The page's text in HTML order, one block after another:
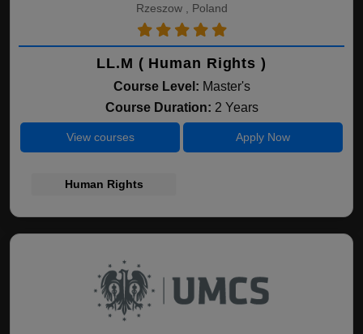
Rzeszow , Poland
LL.M ( Human Rights )
Course Level: Master's
Course Duration: 2 Years
View courses Apply Now
Human Rights